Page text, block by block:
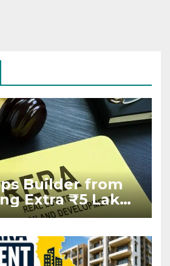
Builder from
Extra ₹5 Lakh
Handover